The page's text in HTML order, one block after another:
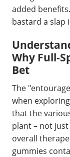
added
bastard a slap
Why Full-
Bet
The
when
that the
plant – not
overall
gummies